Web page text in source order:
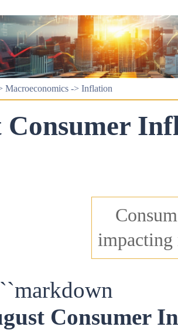
Macroeconomics -> Inflation
Consumer
impacting
Consumer